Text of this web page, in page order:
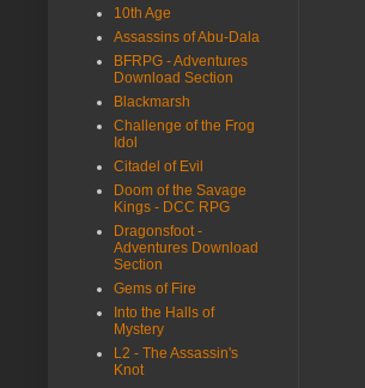
10th Age
Assassins of Abu-Dala
BFRPG - Adventures
Download Section
Blackmarsh
Challenge of the Frog
Idol
Citadel of Evil
Doom of the Savage
Kings - DCC RPG
Dragonsfoot -
Adventures Download
Section
Gems of Fire
Into the Halls of
Mystery
L2 - The Assassin's
Knot